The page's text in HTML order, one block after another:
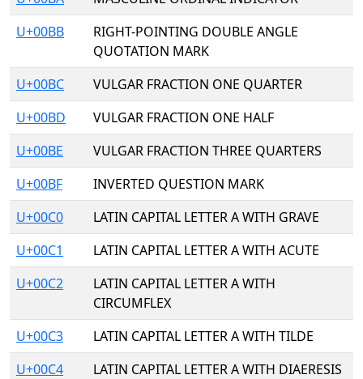
U+00BB
RIGHT-POINTING DOUBLE ANGLE
QUOTATION MARK
U+00BC
VULGAR FRACTION ONE QUARTER
U+00BD
VULGAR FRACTION ONE HALF
U+00BE
VULGAR FRACTION THREE QUARTERS
U+00BF
INVERTED QUESTION MARK
U+00C0
LATIN CAPITAL LETTER A WITH GRAVE
U+00C1
LATIN CAPITAL LETTER A WITH ACUTE
U+00C2
LATIN CAPITAL LETTER A WITH
CIRCUMFLEX
U+00C3
LATIN CAPITAL LETTER A WITH TILDE
U+00C4
LATIN CAPITAL LETTER A WITH DIAERESIS